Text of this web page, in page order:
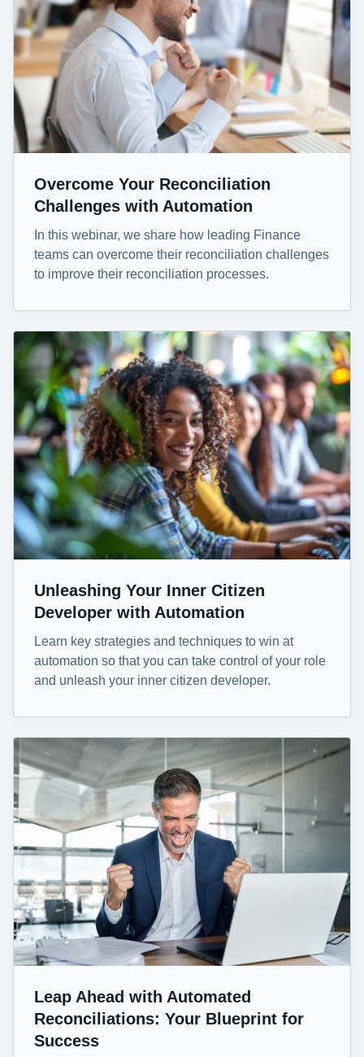
Overcome Your Reconciliation
Challenges with Automation
In this webinar, we share how leading Finance
teams can overcome their reconciliation challenges
to improve their reconciliation processes.
Unleashing Your Inner Citizen
Developer with Automation
Learn key strategies and techniques to win at
automation so that you can take control of your role
and unleash your inner citizen developer.
Leap Ahead with Automated
Reconciliations: Your Blueprint for
Success